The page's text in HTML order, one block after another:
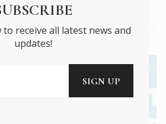
receive all latest news and
updates!